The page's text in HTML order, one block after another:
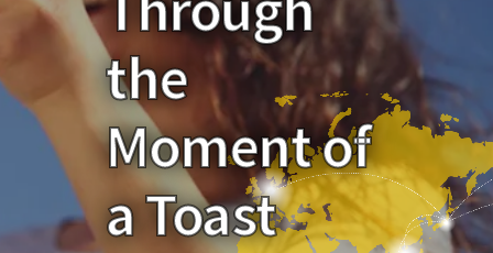
the
Moment of
a Toast